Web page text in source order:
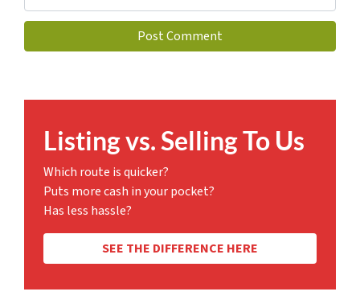
Listing vs. Selling To Us
Which route is quicker?
Puts more cash in your pocket?
Has less hassle?
SEE THE DIFFERENCE HERE